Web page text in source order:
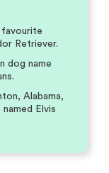
favourite
Retriever.
dog name
Alabama,
Elvis